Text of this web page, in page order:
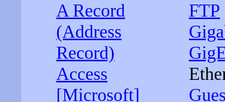
A Record
(Address
Record)
Access
[Microsoft]
FTP